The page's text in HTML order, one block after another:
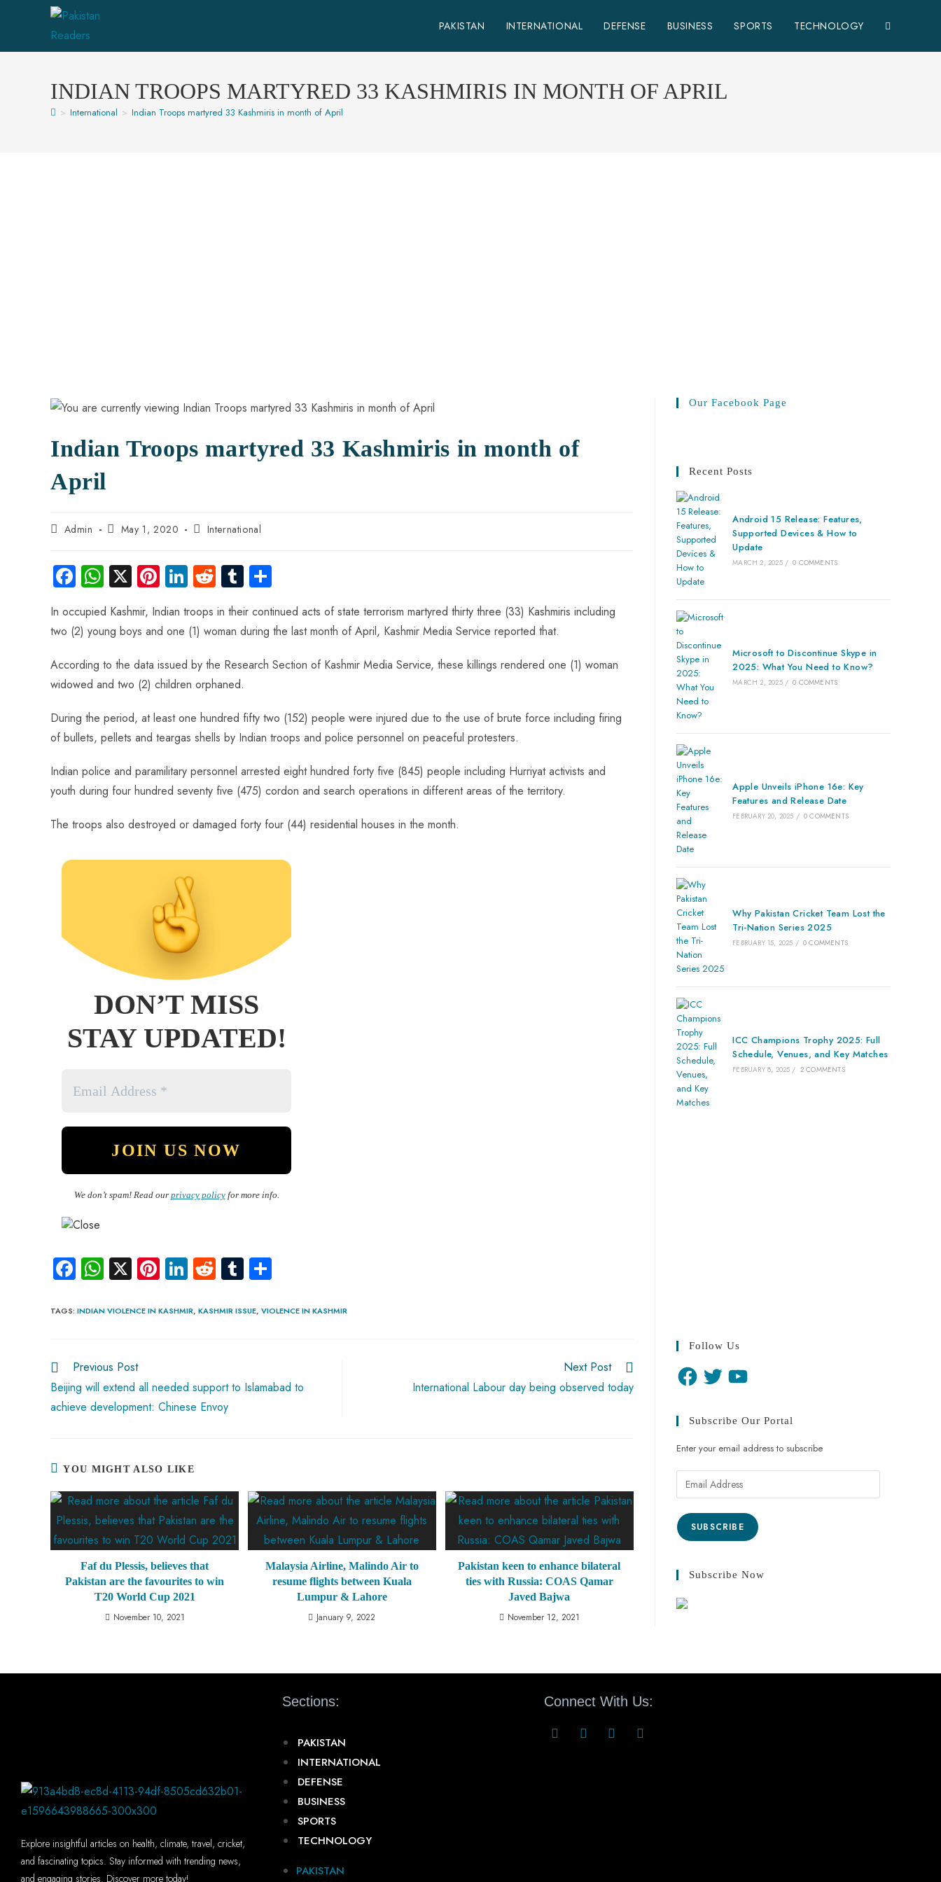
PAKISTAN INTERNATIONAL DEFENSE BUSINESS SPORTS TECHNOLOGY
INDIAN TROOPS MARTYRED 33 KASHMIRIS IN MONTH OF APRIL
> International > Indian Troops martyred 33 Kashmiris in month of April
Indian Troops martyred 33 Kashmiris in month of
April
Admin May 1, 2020 International
Fa
ce
b
o
ok
W
ha
ts
A
p
p
X Pi
nt
er
es
t
Li
e
dI
n
R
e
d
di
t
Tu
m
bl
r
ha
re
In occupied Kashmir, Indian troops in their continued acts of state terrorism martyred thirty three (33) Kashmiris including
two (2) young boys and one (1) woman during the last month of April, Kashmir Media Service reported that.
According to the data issued by the Research Section of Kashmir Media Service, these killings rendered one (1) woman
widowed and two (2) children orphaned.
During the period, at least one hundred fifty two (152) people were injured due to the use of brute force including firing
of bullets, pellets and teargas shells by Indian troops and police personnel on peaceful protesters.
Indian police and paramilitary personnel arrested eight hundred forty five (845) people including Hurriyat activists and
youth during four hundred seventy five (475) cordon and search operations in different areas of the territory.
The troops also destroyed or damaged forty four (44) residential houses in the month.
DON’T MISS
STAY UPDATED!
We don’t spam! Read our privacy policyfor more info.
Fa
ce
b
ok
W
ha
ts
p
p
X Pi
nt
er
Li
nk
e
R
e
d
Tu
m
bl re
TAGS: INDIAN VIOLENCE IN KASHMIR, KASHMIR ISSUE, VIOLENCE IN KASHMIR
Previous Post
Beijing will extend all needed support to Islamabad to
achieve development: Chinese Envoy
Next Post
International Labour day being observed today
YOU MIGHT ALSO LIKE
Faf du Plessis, believes that
Pakistan are the favourites to win
T20 World Cup 2021
November 10, 2021
Malaysia Airline, Malindo Air to
resume flights between Kuala
Lumpur & Lahore
January 9, 2022
Pakistan keen to enhance bilateral
ties with Russia: COAS Qamar
Javed Bajwa
November 12, 2021
Our Facebook Page
Recent Posts
Android 15 Release: Features,
Supported Devices & How to
Update
MARCH 2, 2025 / 0 COMMENTS
Microsoft to Discontinue Skype in
2025: What You Need to Know?
MARCH 2, 2025 / 0 COMMENTS
Apple Unveils iPhone 16e: Key
Features and Release Date
FEBRUARY 20, 2025 / 0 COMMENTS
Why Pakistan Cricket Team Lost the
Tri-Nation Series 2025
FEBRUARY 15, 2025 / 0 COMMENTS
ICC Champions Trophy 2025: Full
Schedule, Venues, and Key Matches
FEBRUARY 8, 2025 / 2 COMMENTS
Follow Us
Subscribe Our Portal
Enter your email address to subscribe
SUBSCRIBE
Subscribe Now
Explore insightful articles on health, climate, travel, cricket,
and fascinating topics. Stay informed with trending news,
and engaging stories. Discover more today!
Sections:
PAKISTAN
INTERNATIONAL
DEFENSE
BUSINESS
SPORTS
TECHNOLOGY
PAKISTAN
Connect With Us: